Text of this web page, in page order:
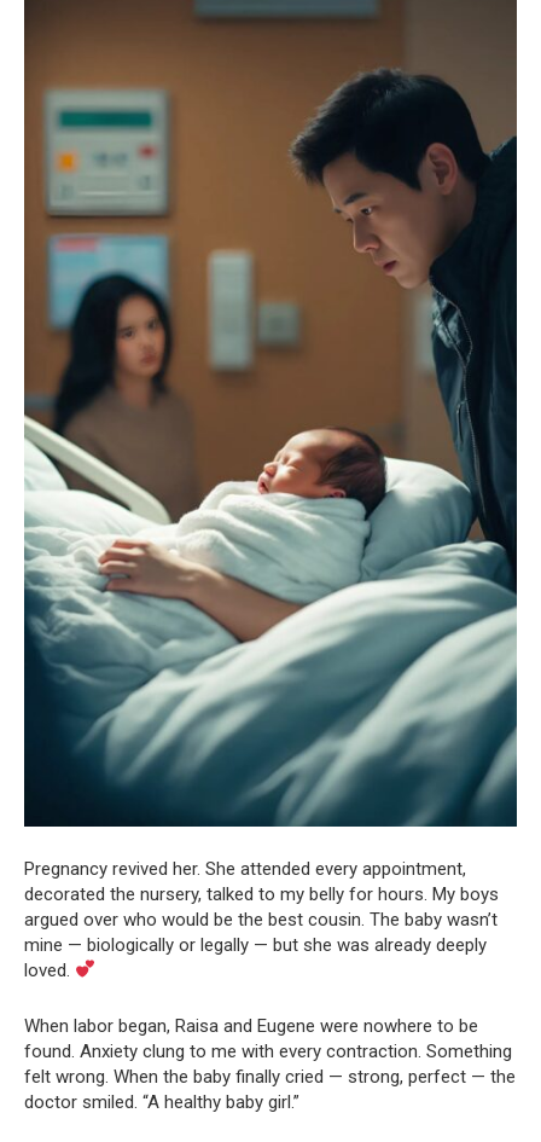
Pregnancy revived her. She attended every appointment,
decorated the nursery, talked to my belly for hours. My boys
argued over who would be the best cousin. The baby wasn’t
mine — biologically or legally — but she was already deeply
loved.
When labor began, Raisa and Eugene were nowhere to be
found. Anxiety clung to me with every contraction. Something
felt wrong. When the baby finally cried — strong, perfect — the
doctor smiled. “A healthy baby girl.”